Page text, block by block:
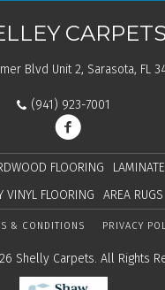
CARPETS
Blvd Unit 2, Sarasota, FL
(941) 923-7001
FLOORING LAMINATE
VINYL FLOORING
AREA RUGS
& CONDITIONS PRIVACY
Shelly Carpets. All Rights